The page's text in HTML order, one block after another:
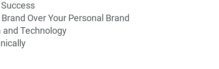
Over Your Personal Brand
and Technology